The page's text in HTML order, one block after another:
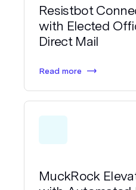
Resistbot
with Elected
Direct Mail
Read more
MuckRock